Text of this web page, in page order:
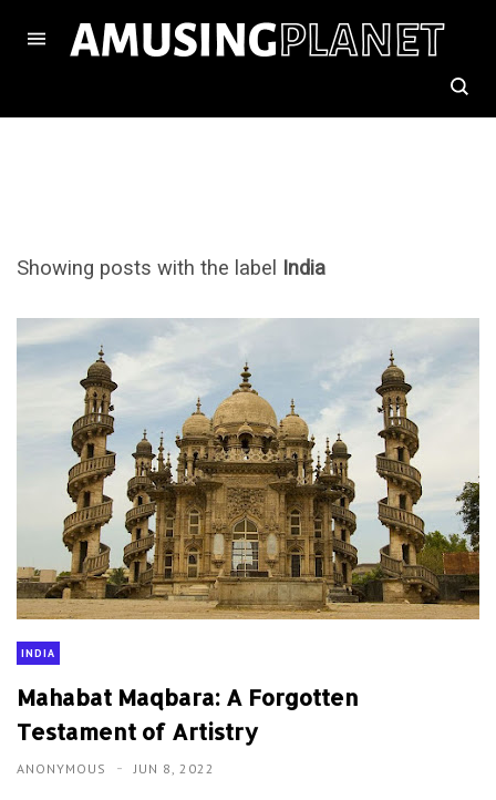
Showing posts with the label India
INDIA
Mahabat Maqbara: A Forgotten
Testament of Artistry
ANONYMOUS JUN 8, 2022